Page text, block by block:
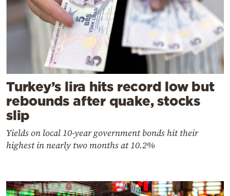
Turkey’s lira hits record low but
rebounds after quake, stocks
slip
Yields on local 10-year government bonds hit their
highest in nearly two months at 10.2%